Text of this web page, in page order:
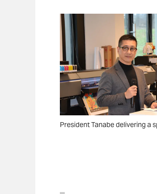
President Tanabe delivering a